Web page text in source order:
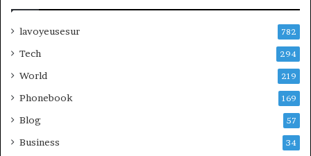
lavoyeusesur 782
Tech 294
World 219
Phonebook 169
Blog 57
Business 34